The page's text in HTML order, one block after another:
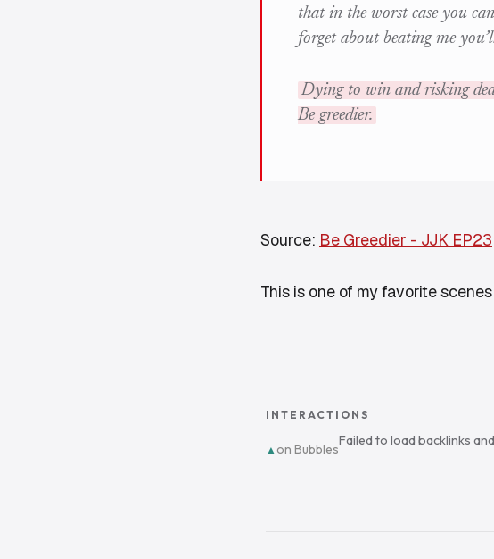
that in the worst case you
forget about beating me
Dying to win and risking
Be greedier.
Source: Be Greedier - JJK EP23
This is one of my favorite
INTERACTIONS
▲ on Bubbles
Failed to load backlinks